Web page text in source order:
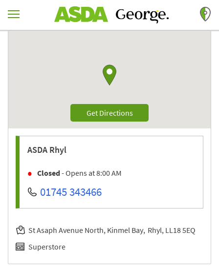
Return to Nav
Get DirectionsLink Opens in New Tab
ASDA Rhyl
Closed- Opens at8:00 AM
01745 343466
St Asaph Avenue North, Kinmel Bay Rhyl LL18 5EQ
Superstore